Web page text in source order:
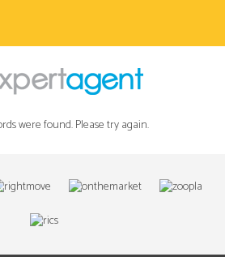
were found. Please try again.